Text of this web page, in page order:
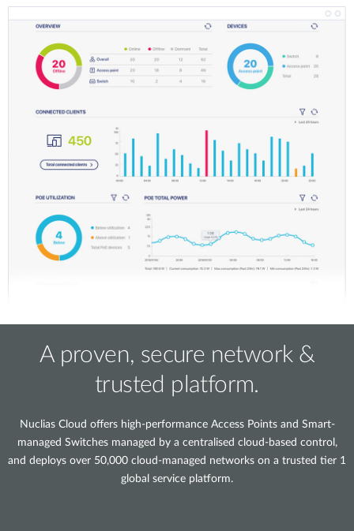
A proven, secure network &
trusted platform.
Nuclias Cloud offers high-performance Access Points and Smart-
managed Switches managed by a centralised cloud-based control,
and deploys over 50,000 cloud-managed networks on a trusted tier 1
global service platform.